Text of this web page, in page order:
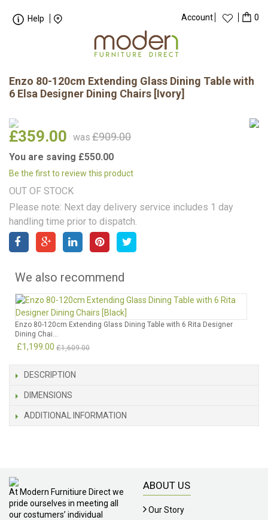
Help Account 0
Enzo 80-120cm Extending Glass Dining Table with
6 Elsa Designer Dining Chairs [Ivory]
was £909.00
£359.00
You are saving £550.00
Be the first to review this product
OUT OF STOCK
Please note: Next day delivery service includes 1 day
handling time prior to dispatch.
We also recommend
Enzo 80-120cm Extending Glass Dining Table with 6 Rita Designer
Dining Chai...
£1,609.00
£1,199.00
DESCRIPTION
DIMENSIONS
ADDITIONAL INFORMATION
At Modern Furnitiure Direct we
pride ourselves in meeting all
our costumers’ individual
ABOUT US
Our Story